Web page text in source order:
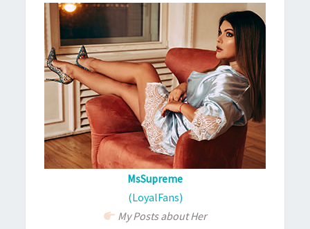
MsSupreme
(LoyalFans)
My Posts about Her